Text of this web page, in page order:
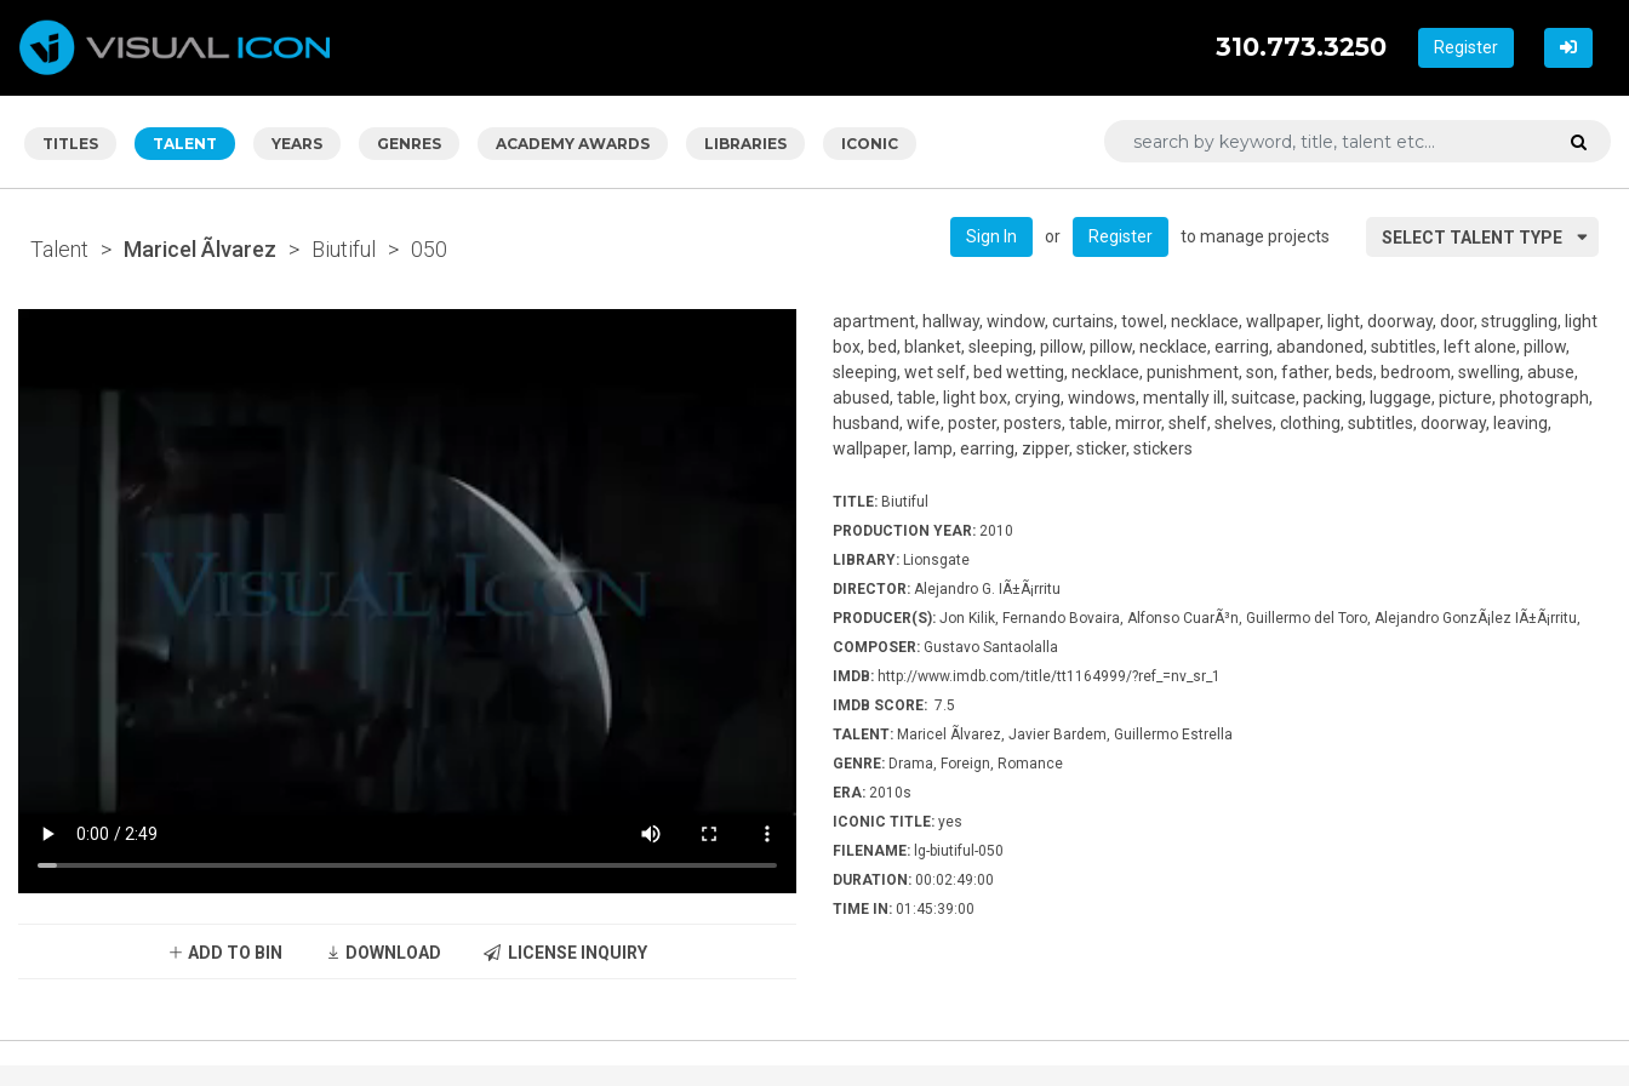
Register
310.773.3250
TITLES TALENT YEARS GENRES ACADEMY AWARDS LIBRARIES ICONIC
Talent > Maricel Ãlvarez > Biutiful > 050 SELECT TALENT TYPE
Sign In or Register to manage projects
ADD TO BIN DOWNLOAD LICENSE INQUIRY
apartment, hallway, window, curtains, towel, necklace, wallpaper, light, doorway, door, struggling, light
box, bed, blanket, sleeping, pillow, pillow, necklace, earring, abandoned, subtitles, left alone, pillow,
sleeping, wet self, bed wetting, necklace, punishment, son, father, beds, bedroom, swelling, abuse,
abused, table, light box, crying, windows, mentally ill, suitcase, packing, luggage, picture, photograph,
husband, wife, poster, posters, table, mirror, shelf, shelves, clothing, subtitles, doorway, leaving,
wallpaper, lamp, earring, zipper, sticker, stickers
TITLE: Biutiful
PRODUCTION YEAR: 2010
LIBRARY: Lionsgate
DIRECTOR: Alejandro G. IÃ±Ã¡rritu
PRODUCER(S): Jon Kilik, Fernando Bovaira, Alfonso CuarÃ³n, Guillermo del Toro, Alejandro GonzÃ¡lez IÃ±Ã¡rritu,
COMPOSER: Gustavo Santaolalla
IMDB: http://www.imdb.com/title/tt1164999/?ref_=nv_sr_1
IMDB SCORE: 7.5
TALENT: Maricel Ãlvarez, Javier Bardem, Guillermo Estrella
GENRE: Drama, Foreign, Romance
ERA: 2010s
ICONIC TITLE: yes
FILENAME: lg-biutiful-050
DURATION: 00:02:49:00
TIME IN: 01:45:39:00